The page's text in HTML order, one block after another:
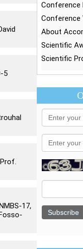
5
17,
Conference
Conference
About
Scientific
Scientific